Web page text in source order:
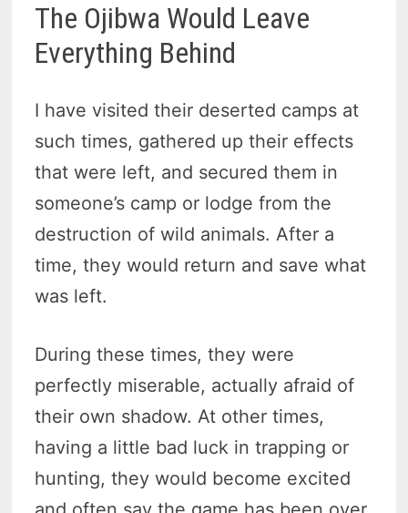
The Ojibwa Would Leave
Everything Behind
I have visited their deserted camps at
such times, gathered up their effects
that were left, and secured them in
someone’s camp or lodge from the
destruction of wild animals. After a
time, they would return and save what
was left.
During these times, they were
perfectly miserable, actually afraid of
their own shadow. At other times,
having a little bad luck in trapping or
hunting, they would become excited